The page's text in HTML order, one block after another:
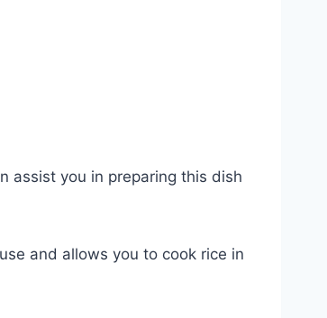
assist you in preparing this dish
and allows you to cook rice in